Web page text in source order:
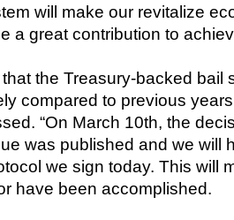
will make our revitalize
a great contribution to
the Treasury-backed bail
compared to previous
“On March 10th, the
was published and we will
we sign today. This will
have been accomplished.